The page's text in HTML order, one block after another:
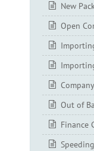
New
Open
Out of
Finance